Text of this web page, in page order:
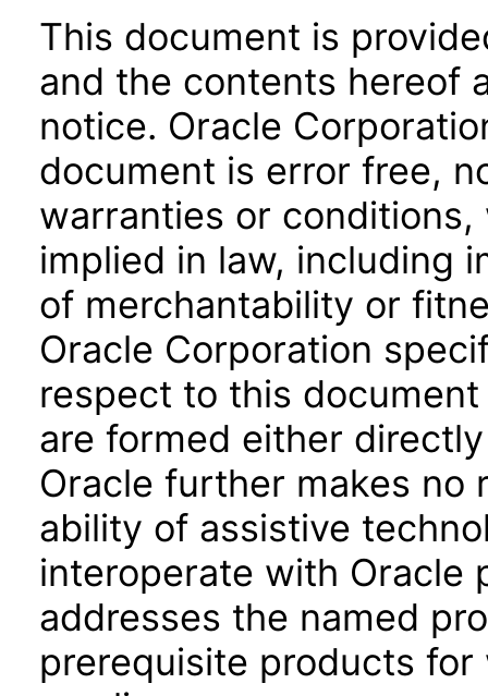
This document is
and the contents hereof
notice. Oracle
document is error free,
warranties or
implied in law, including
of merchantability or
Oracle Corporation
respect to this
are formed either
Oracle further makes no
ability of assistive
interoperate with Oracle
addresses the named
prerequisite products